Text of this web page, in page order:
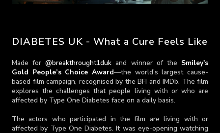
DIABETES UK - What a Cure Feels Like
Made for@breakthrought1duk and winner of the Smiley's
Gold People’s Choice Award—the world’s largest cause-
based film campaign, recognised by the BFI and IMDb. The film
explores the challenges that people living with or who are
affected by Type One Diabetes face on a daily basis.
The actors who participated in the film are living with or
affected by Type One Diabetes. It was eye-opening watching